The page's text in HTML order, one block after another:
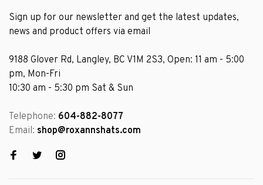
Sign up for our newsletter and get the latest updates,
news and product offers via email
9188 Glover Rd, Langley, BC V1M 2S3, Open: 11 am - 5:00
pm, Mon-Fri
10:30 am - 5:30 pm Sat & Sun
Telephone: 604-882-8077
Email: shop@roxannshats.com